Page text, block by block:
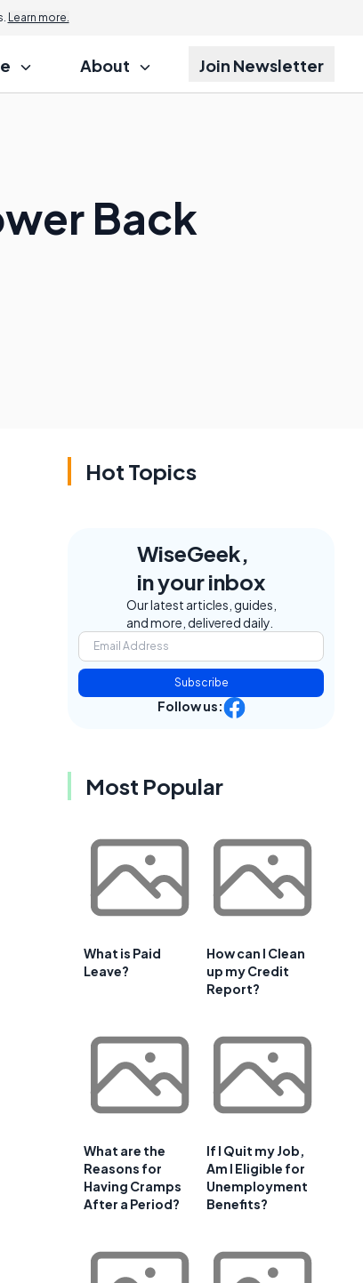
Learn more.
About Join Newsletter
Back
Hot Topics
WiseGeek,
in your inbox
Our latest articles, guides,
and more, delivered daily.
Subscribe
Follow us:
Most Popular
What is Paid
Leave?
How can I Clean
up my Credit
Report?
What are the
Reasons for
Having Cramps
After a Period?
If I Quit my Job,
Am I Eligible for
Unemployment
Benefits?